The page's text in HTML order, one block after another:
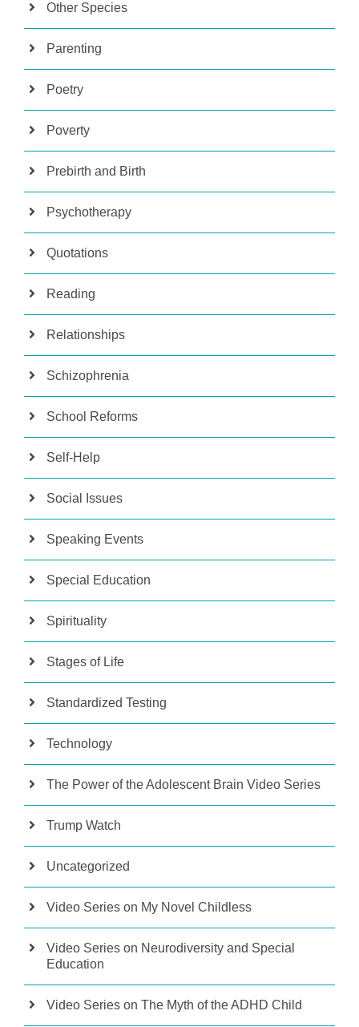
Other Species
Parenting
Poetry
Poverty
Prebirth and Birth
Psychotherapy
Quotations
Reading
Relationships
Schizophrenia
School Reforms
Self-Help
Social Issues
Speaking Events
Special Education
Spirituality
Stages of Life
Standardized Testing
Technology
The Power of the Adolescent Brain Video Series
Trump Watch
Uncategorized
Video Series on My Novel Childless
Video Series on Neurodiversity and Special
Education
Video Series on The Myth of the ADHD Child